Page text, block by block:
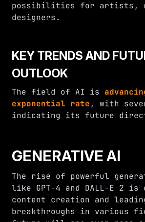
possibilities for artists,
designers.
KEY TRENDS AND
OUTLOOK
The field of AI is
exponential rate , with
indicating its future
GENERATIVE AI
The rise of powerful
like GPT-4 and DALL-E 2 is
content creation and
breakthroughs in various